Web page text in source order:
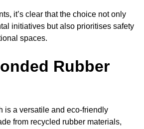
it’s clear that the choice not only
initiatives but also prioritises safety
spaces.
Rubber
is a versatile and eco-friendly
from recycled rubber materials,